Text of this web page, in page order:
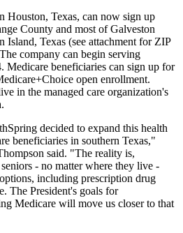
Houston, Texas, can now sign up
County and most of Galveston
Island, Texas (see attachment for ZIP
company can begin serving
Medicare beneficiaries can sign up for
open enrollment.
in the managed care organization's
decided to expand this health
beneficiaries in southern Texas,"
said. "The reality is,
- no matter where they live -
including prescription drug
The President's goals for
Medicare will move us closer to that